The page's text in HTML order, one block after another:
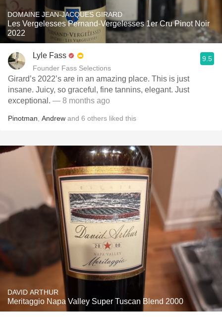
DOMAINE JEAN-JACQUES GIRARD
Les Vergelesses Pernand-Vergelesses 1er Cru Pinot Noir
2022
Lyle Fass
Founder Fass Selections
9.5
Girard’s 2022’s are in an amazing place. This is just
insane. Juicy, so graceful, fine tannins, elegant. Just
exceptional. — 8 months ago
Pinotman Andrew and 6 others liked this
DAVID ARTHUR
Meritaggio Napa Valley Super Tuscan Blend 2000